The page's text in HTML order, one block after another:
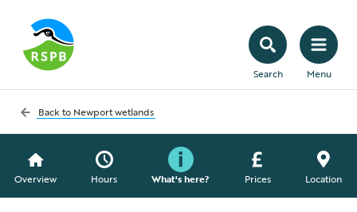
Search Menu
Back to Newport wetlands
Overview Hours What's here? Prices Location